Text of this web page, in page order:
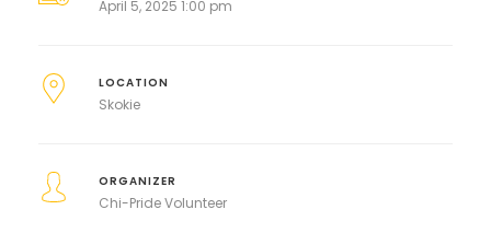
April 5, 2025 1:00 pm
LOCATION
Skokie
ORGANIZER
Chi-Pride Volunteer